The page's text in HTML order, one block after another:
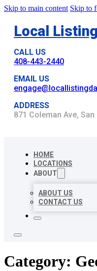
Skip to main content Skip to
Local
CALL US
408-443-2440
EMAIL US
ADDRESS
871 Coleman Ave,
HOME
LOCATIONS
ABOUT
ABOUT US
CONTACT US
Category: